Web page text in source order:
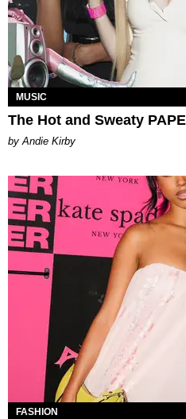
MUSIC
The Hot and Sweaty
by Andie Kirby
FASHION